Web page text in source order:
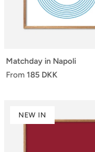
Matchday in Napoli
From 185 DKK
NEW IN